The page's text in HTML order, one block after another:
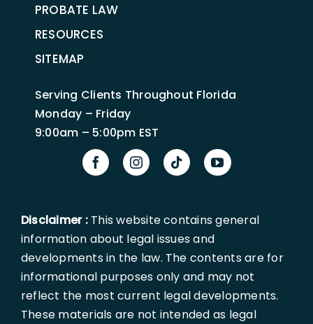
PROBATE LAW
RESOURCES
SITEMAP
Serving Clients Throughout Florida
Monday – Friday
9:00am – 5:00pm EST
Disclaimer :This website contains general
information about legal issues and
developments in the law. The contents are for
informational purposes only and may not
reflect the most current legal developments.
These materials are not intended as legal